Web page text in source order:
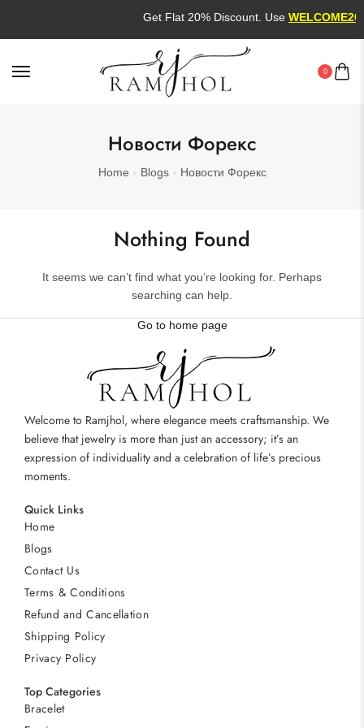
Get Flat 20% Discount. UseWELCOME20
0
Новости Форекс
Home Blogs Новости Форекс
Nothing Found
It seems we can’t find what you’re looking for. Perhaps
searching can help.
Go to home page
Welcome to Ramjhol, where elegance meets craftsmanship. We
believe that jewelry is more than just an accessory; it’s an
expression of individuality and a celebration of life’s precious
moments.
Quick Links
Home
Blogs
Contact Us
Terms & Conditions
Refund and Cancellation
Shipping Policy
Privacy Policy
Top Categories
Bracelet